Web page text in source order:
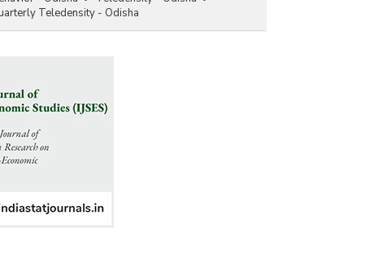
Teledensity - Odisha